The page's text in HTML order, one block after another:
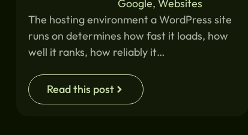
Google,Websites
The hosting environment a WordPress site
runs on determines how fast it loads, how
well it ranks, how reliably it…
Read this post